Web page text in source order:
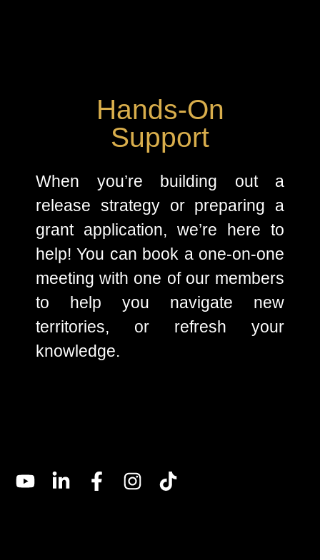
Hands-On
Support
When you’re building out a
release strategy or preparing a
grant application, we’re here to
help! You can book a one-on-one
meeting with one of our members
to help you navigate new
territories, or refresh your
knowledge.